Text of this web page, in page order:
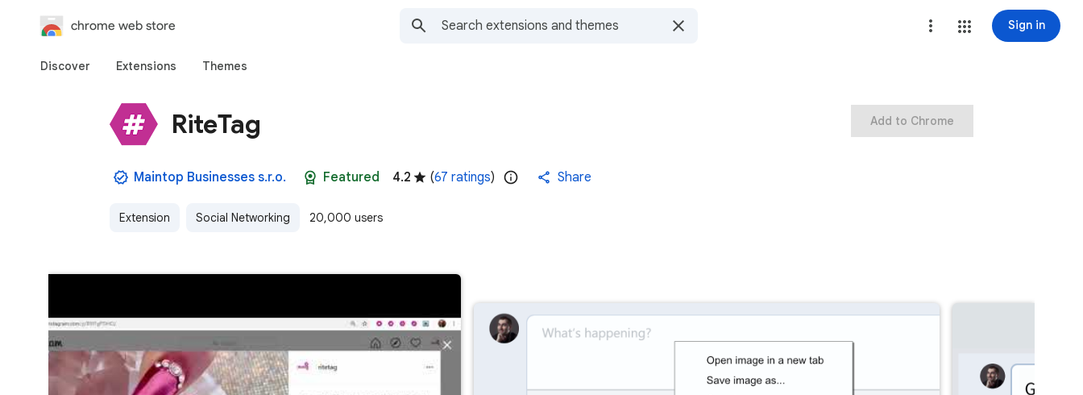
chrome web store Sign in
Discover Extensions Themes
RiteTag
Maintop Businesses s.r.o. Featured 4.2 (67 ratings) Share
Extension Social Networking 20,000 users
Add to Chrome